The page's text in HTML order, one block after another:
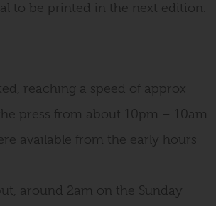
to be printed in the next edition.
reaching a speed of approx
press from about 10pm – 10am
available from the early hours
around 2am on the Sunday